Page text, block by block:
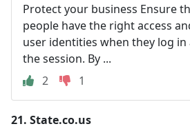
Protect your business Ensure
people have the right access
user identities when they log
the session. By ...
2
1
21. State.co.us